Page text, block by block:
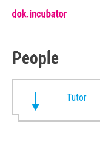
People
Tutor